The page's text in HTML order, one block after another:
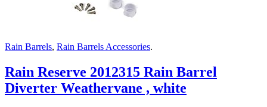
Rain Barrels, Rain Barrels Accessories.
Rain Reserve 2012315 Rain Barrel
Diverter Weathervane , white